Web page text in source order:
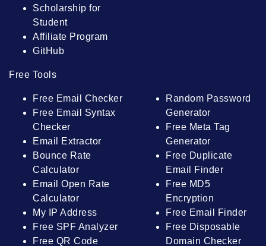
Scholarship for
Student
Affiliate Program
GitHub
Free Tools
Free Email Checker
Free Email Syntax
Checker
Email Extractor
Bounce Rate
Calculator
Email Open Rate
Calculator
My IP Address
Free SPF Analyzer
Free QR Code
Random Password
Generator
Free Meta Tag
Generator
Free Duplicate
Email Finder
Free MD5
Encryption
Free Email Finder
Free Disposable
Domain Checker